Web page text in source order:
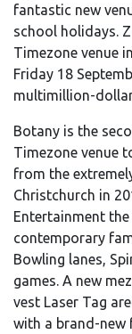
fantastic new
school holidays.
Timezone venue
Friday 18
multimillion-
Botany is the
Timezone venue
from the
Christchurch in
Entertainment
contemporary
Bowling lanes,
games. A new
vest Laser Tag
with a brand-new